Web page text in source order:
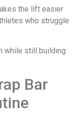
the lift easier
who struggle
while still building
Bar